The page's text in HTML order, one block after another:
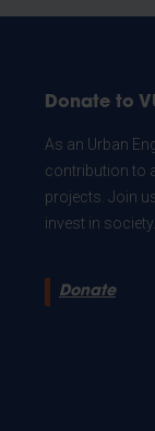
Donate to
As an Urban
contribution to
projects. Join
invest in society.
Donate